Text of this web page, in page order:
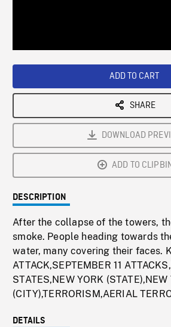
ADD TO CART
SHARE
DOWNLOAD
ADD TO
DESCRIPTION
After the collapse of the towers,
smoke. People heading towards
water, many covering their faces.
ATTACK,SEPTEMBER 11
STATES,NEW YORK (STATE),NEW
(CITY),TERRORISM,AERIAL
DETAILS